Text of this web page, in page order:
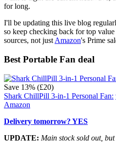
for long.
I'll be updating this live blog
so keep checking back for top
sources, not just Amazon's Prime
Best Portable Fan deal
Save 13% (£20)
Shark ChillPill 3-in-1 Personal Fan:
Amazon
Delivery tomorrow? YES
UPDATE: Main stock sold out,